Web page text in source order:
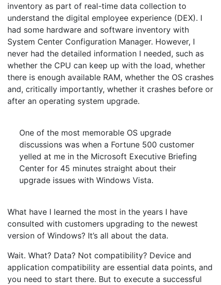
inventory as part of real-time data collection to
understand the digital employee experience (DEX). I
had some hardware and software inventory with
System Center Configuration Manager. However, I
never had the detailed information I needed, such as
whether the CPU can keep up with the load, whether
there is enough available RAM, whether the OS crashes
and, critically importantly, whether it crashes before or
after an operating system upgrade.
One of the most memorable OS upgrade
discussions was when a Fortune 500 customer
yelled at me in the Microsoft Executive Briefing
Center for 45 minutes straight about their
upgrade issues with Windows Vista.
What have I learned the most in the years I have
consulted with customers upgrading to the newest
version of Windows? It’s all about the data.
Wait. What? Data? Not compatibility? Device and
application compatibility are essential data points, and
you need to start there. But to execute a successful